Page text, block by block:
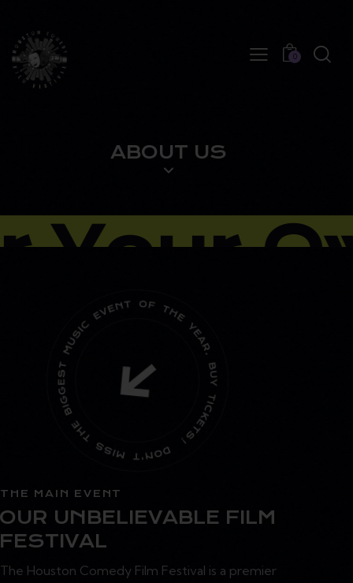
0
ABOUT US
THE MAIN EVENT
OUR UNBELIEVABLE FILM
FESTIVAL
The Houston Comedy Film Festival is a premier